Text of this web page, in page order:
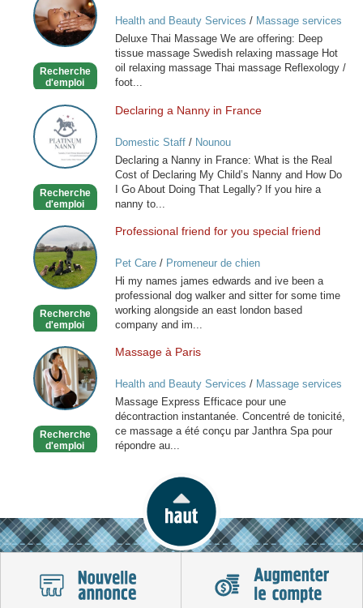
Massage
Recherche
d'emploi
Health and Beauty Services / Massage services
at home
Deluxe Thai Massage We are offering: Deep
tissue massage Swedish relaxing massage Hot
oil relaxing massage Thai massage Reflexology /
foot...
Declaring
a
Nanny
in
Recherche
d'emploi
Declaring a Nanny in France
Domestic Staff/ Nounou
Declaring a Nanny in France: What is the Real
Cost of Declaring My Child’s Nanny and How Do
I Go About Doing That Legally? If you hire a
nanny to...
Professional
friend
for
you
friend
Recherche
d'emploi
Professional friend for you special friend
Pet Care/ Promeneur de chien
Hi my names james edwards and ive been a
professional dog walker and sitter for some time
working alongside an east london based
company and im...
Massage
à
Paris
Recherche
d'emploi
Massage à Paris
Health and Beauty Services / Massage services
at home
Massage Express Efficace pour une
décontraction instantanée. Concentré de tonicité,
ce massage a été conçu par Janthra Spa pour
répondre au...